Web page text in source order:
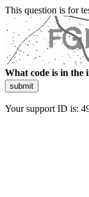
This question is for
What code is in the
submit
Your support ID is: